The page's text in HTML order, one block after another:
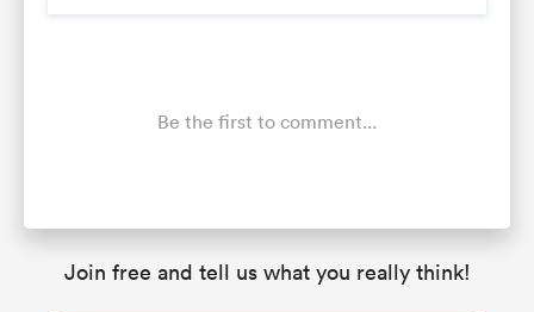
Be the first to comment...
Join free and tell us what you really think!